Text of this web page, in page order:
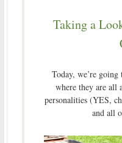
Taking a
Today, we’re
where they are all
personalities (YES,
and all